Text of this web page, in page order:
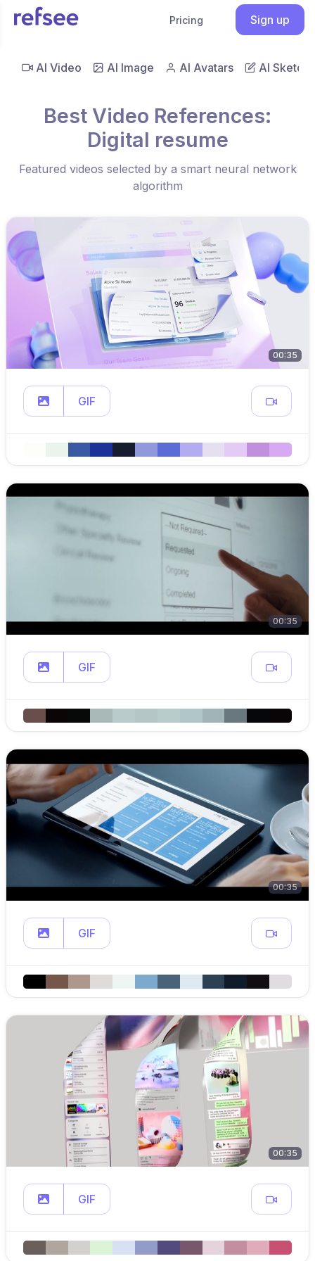
Pricing Sign up
AI Video AI Image AI Avatars AI Sketch
Best Video References:
Digital resume
Featured videos selected by a smart neural network
algorithm
00:35
GIF
00:35
GIF
00:35
GIF
00:35
GIF